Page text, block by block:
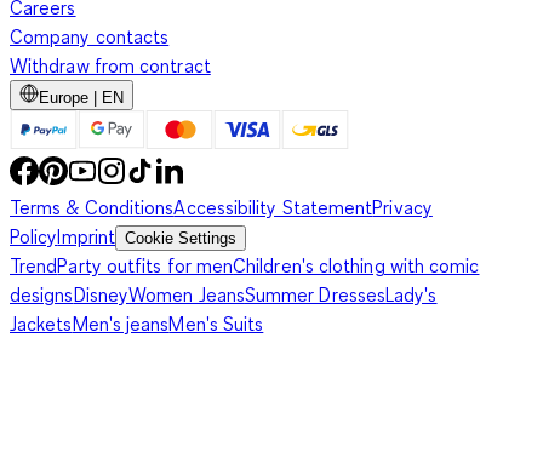
Careers
Company contacts
Withdraw from contract
Europe | EN
Terms & ConditionsAccessibility StatementPrivacy
PolicyImprint Cookie Settings
TrendParty outfits for menChildren's clothing with comic
designsDisneyWomen JeansSummer DressesLady's
JacketsMen's jeansMen's Suits